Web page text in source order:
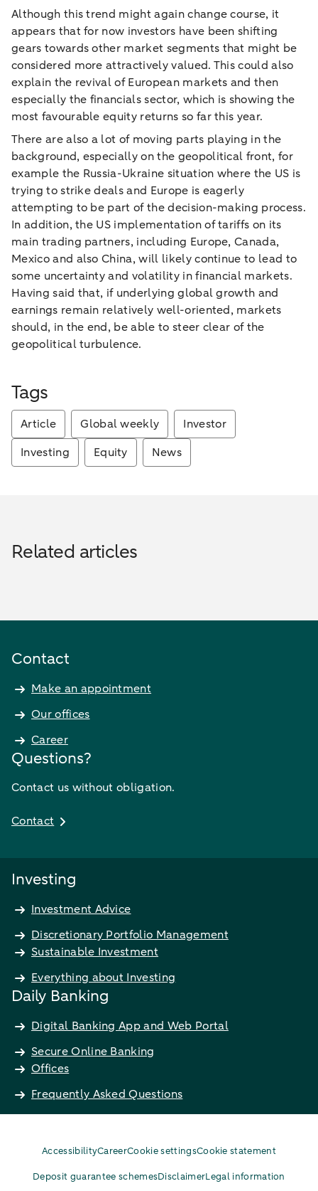
Although this trend might again change course, it
appears that for now investors have been shifting
gears towards other market segments that might be
considered more attractively valued. This could also
explain the revival of European markets and then
especially the financials sector, which is showing the
most favourable equity returns so far this year.
There are also a lot of moving parts playing in the
background, especially on the geopolitical front, for
example the Russia-Ukraine situation where the US is
trying to strike deals and Europe is eagerly
attempting to be part of the decision-making process.
In addition, the US implementation of tariffs on its
main trading partners, including Europe, Canada,
Mexico and also China, will likely continue to lead to
some uncertainty and volatility in financial markets.
Having said that, if underlying global growth and
earnings remain relatively well-oriented, markets
should, in the end, be able to steer clear of the
geopolitical turbulence.
Tags
Article Global weekly
Investor
Investing
Equity News
Related articles
Contact
Make an appointment
Our offices
Career
Questions?
Contact us without obligation.
Contact
Investing
Investment Advice
Discretionary Portfolio Management
Sustainable Investment
Everything about Investing
Daily Banking
Digital Banking App and Web Portal
Secure Online Banking
Offices
Frequently Asked Questions
AccessibilityCareerCookie settingsCookie statement
Deposit guarantee schemesDisclaimerLegal information